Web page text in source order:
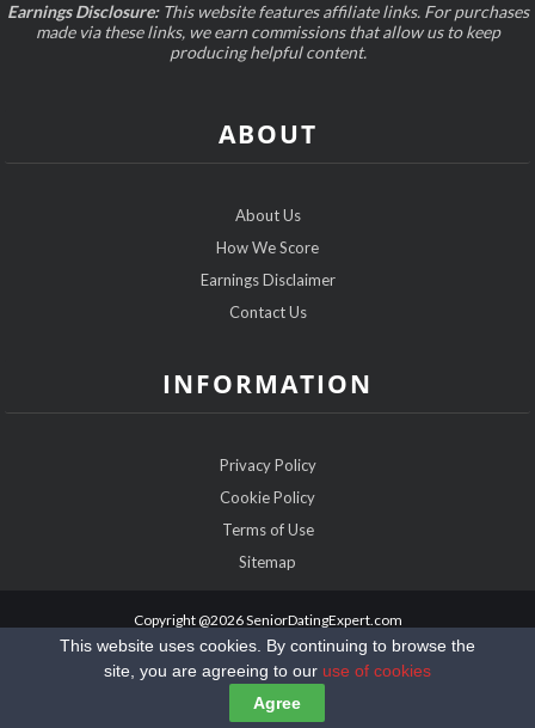
Earnings Disclosure:This website features affiliate links. For purchases
made via these links, we earn commissions that allow us to keep
producing helpful content.
ABOUT
About Us
How We Score
Earnings Disclaimer
Contact Us
INFORMATION
Privacy Policy
Cookie Policy
Terms of Use
Sitemap
Copyright @2026 SeniorDatingExpert.com
This website uses cookies. By continuing to browse the
site, you are agreeing to our use of cookies
Agree